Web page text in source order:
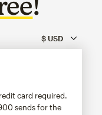
card required.
sends for the